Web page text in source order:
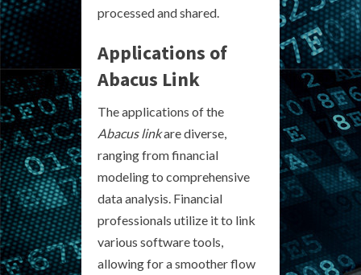
processed and shared.
Applications of
Abacus Link
The applications of the
Abacus linkare diverse,
ranging from financial
modeling to comprehensive
data analysis. Financial
professionals utilize it to link
various software tools,
allowing for a smoother flow